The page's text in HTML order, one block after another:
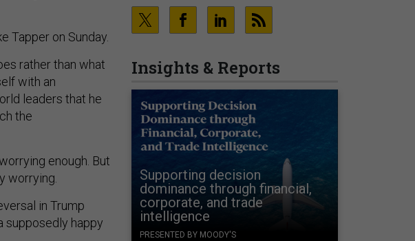
Insights & Reports
Supporting decision
dominance through financial,
corporate, and trade
intelligence
PRESENTED BY MOODY'S
Tapper on Sunday.
rather than what
with an
leaders that he
the
enough. But
worrying.
in Trump
supposedly happy